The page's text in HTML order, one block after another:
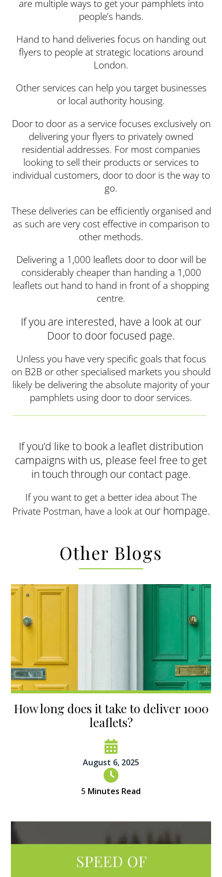
are multiple ways to get your pamphlets into
people’s hands.
Hand to hand deliveries focus on handing out
flyers to people at strategic locations around
London.
Other services can help you target businesses
or local authority housing.
Door to door as a service focuses exclusively on
delivering your flyers to privately owned
residential addresses. For most companies
looking to sell their products or services to
individual customers, door to door is the way to
go.
These deliveries can be efficiently organised and
as such are very cost effective in comparison to
other methods.
Delivering a 1,000 leaflets door to door will be
considerably cheaper than handing a 1,000
leaflets out hand to hand in front of a shopping
centre.
If you are interested, have a look at our
Door to door focused page.
Unless you have very specific goals that focus
on B2B or other specialised markets you should
likely be delivering the absolute majority of your
pamphlets using door to door services.
If you’d like to book a leaflet distribution
campaigns with us, please feel free to get
in touch through our contact page.
If you want to get a better idea about The
Private Postman, have a look at our hompage.
Other Blogs
How long does it take to deliver 1000
leaflets?
August 6, 2025
5 Minutes Read